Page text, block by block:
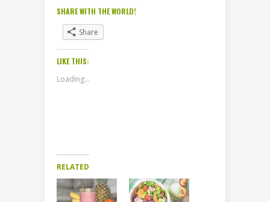
SHARE WITH THE WORLD!
Share
LIKE THIS:
Loading...
RELATED